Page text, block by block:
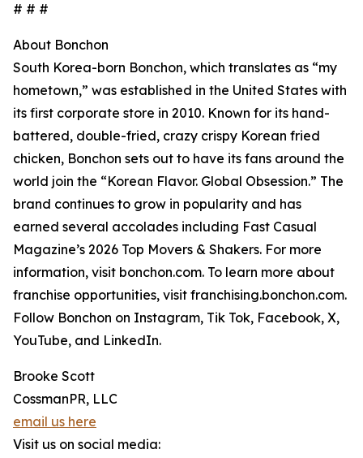
# # #
About Bonchon
South Korea-born Bonchon, which translates as “my
hometown,” was established in the United States with
its first corporate store in 2010. Known for its hand-
battered, double-fried, crazy crispy Korean fried
chicken, Bonchon sets out to have its fans around the
world join the “Korean Flavor. Global Obsession.” The
brand continues to grow in popularity and has
earned several accolades including Fast Casual
Magazine’s 2026 Top Movers & Shakers. For more
information, visit bonchon.com. To learn more about
franchise opportunities, visit franchising.bonchon.com.
Follow Bonchon on Instagram, Tik Tok, Facebook, X,
YouTube, and LinkedIn.
Brooke Scott
CossmanPR, LLC
email us here
Visit us on social media: